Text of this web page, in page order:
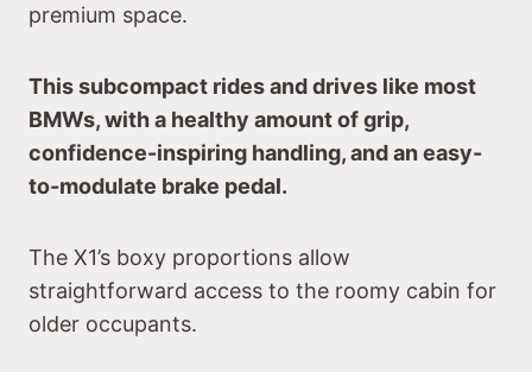
premium space.
This subcompact rides and drives like most
BMWs, with a healthy amount of grip,
confidence-inspiring handling, and an easy-
to-modulate brake pedal.
The X1’s boxy proportions allow
straightforward access to the roomy cabin for
older occupants.